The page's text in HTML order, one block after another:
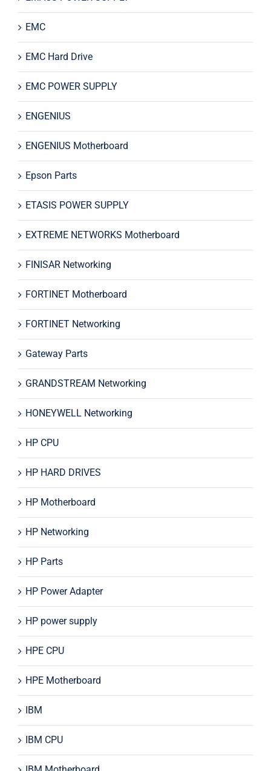
EMC
EMC Hard Drive
EMC POWER SUPPLY
ENGENIUS
ENGENIUS Motherboard
Epson Parts
ETASIS POWER SUPPLY
EXTREME NETWORKS Motherboard
FINISAR Networking
FORTINET Motherboard
FORTINET Networking
Gateway Parts
GRANDSTREAM Networking
HONEYWELL Networking
HP CPU
HP HARD DRIVES
HP Motherboard
HP Networking
HP Parts
HP Power Adapter
HP power supply
HPE CPU
HPE Motherboard
IBM
IBM CPU